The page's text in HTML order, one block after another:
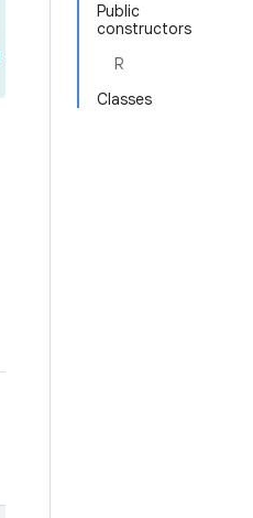
Public
constructors
R
Classes